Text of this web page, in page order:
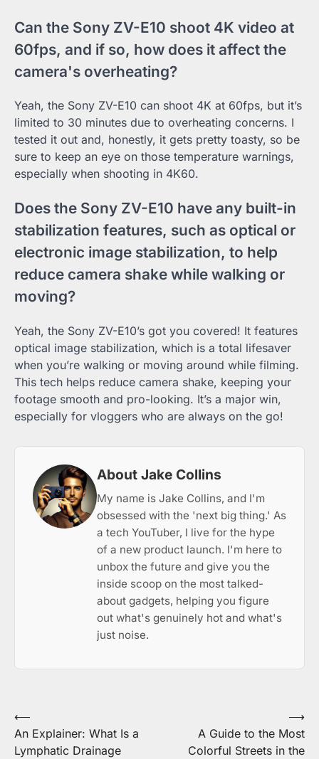
Can the Sony ZV-E10 shoot 4K video at
60fps, and if so, how does it affect the
camera's overheating?
Yeah, the Sony ZV-E10 can shoot 4K at 60fps, but it’s
limited to 30 minutes due to overheating concerns. I
tested it out and, honestly, it gets pretty toasty, so be
sure to keep an eye on those temperature warnings,
especially when shooting in 4K60.
Does the Sony ZV-E10 have any built-in
stabilization features, such as optical or
electronic image stabilization, to help
reduce camera shake while walking or
moving?
Yeah, the Sony ZV-E10’s got you covered! It features
optical image stabilization, which is a total lifesaver
when you’re walking or moving around while filming.
This tech helps reduce camera shake, keeping your
footage smooth and pro-looking. It’s a major win,
especially for vloggers who are always on the go!
About Jake Collins
My name is Jake Collins, and I'm
obsessed with the 'next big thing.' As
a tech YouTuber, I live for the hype
of a new product launch. I'm here to
unbox the future and give you the
inside scoop on the most talked-
about gadgets, helping you figure
out what's genuinely hot and what's
just noise.
Post
navigation
⟵
An Explainer: What Is a
Lymphatic Drainage
A Guide to the Most
Colorful Streets in the
⟶